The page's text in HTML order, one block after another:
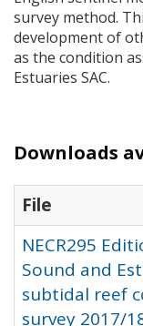
survey method.
development of
as the condition
Estuaries SAC.
Downloads
File
NECR295
Sound and
subtidal reef
survey 2017/